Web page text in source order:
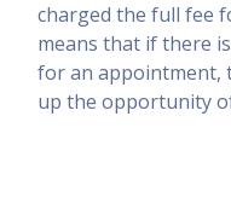
charged the full fee
means that if there
for an appointment,
up the opportunity